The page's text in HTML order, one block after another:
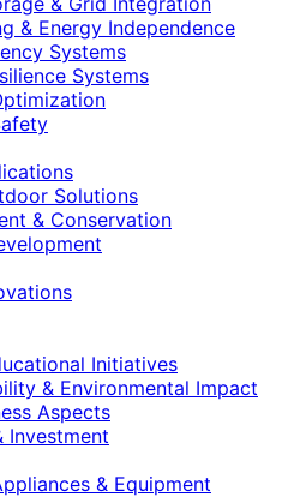
& Energy Independence
Systems
Systems
Solutions
& Conservation
Initiatives
& Environmental Impact
Aspects
Investment
& Equipment